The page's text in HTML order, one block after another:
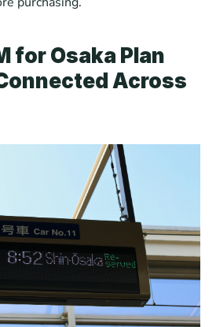
for Osaka Plan
Across